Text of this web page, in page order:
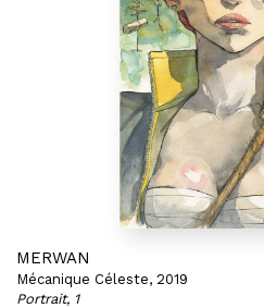
MERWAN
Mécanique Céleste, 2019
Portrait, 1